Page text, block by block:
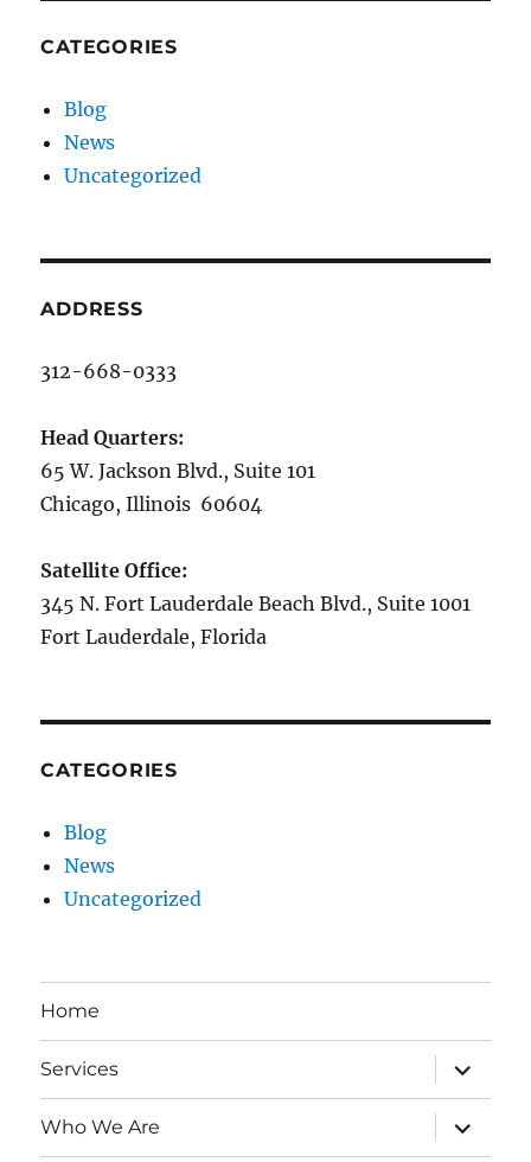
CATEGORIES
Blog
News
Uncategorized
ADDRESS
312-668-0333
Head Quarters:
65 W. Jackson Blvd., Suite 101
Chicago, Illinois 60604
Satellite Office:
345 N. Fort Lauderdale Beach Blvd., Suite 1001
Fort Lauderdale, Florida
CATEGORIES
Blog
News
Uncategorized
Home
Services
expand
child
menu
Who We Are
expand
child